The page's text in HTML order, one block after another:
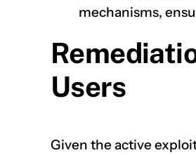
mechanisms,
Users
Given the active